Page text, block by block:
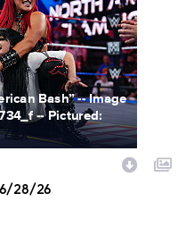
Bash” -- Image
-- Pictured:
28/26